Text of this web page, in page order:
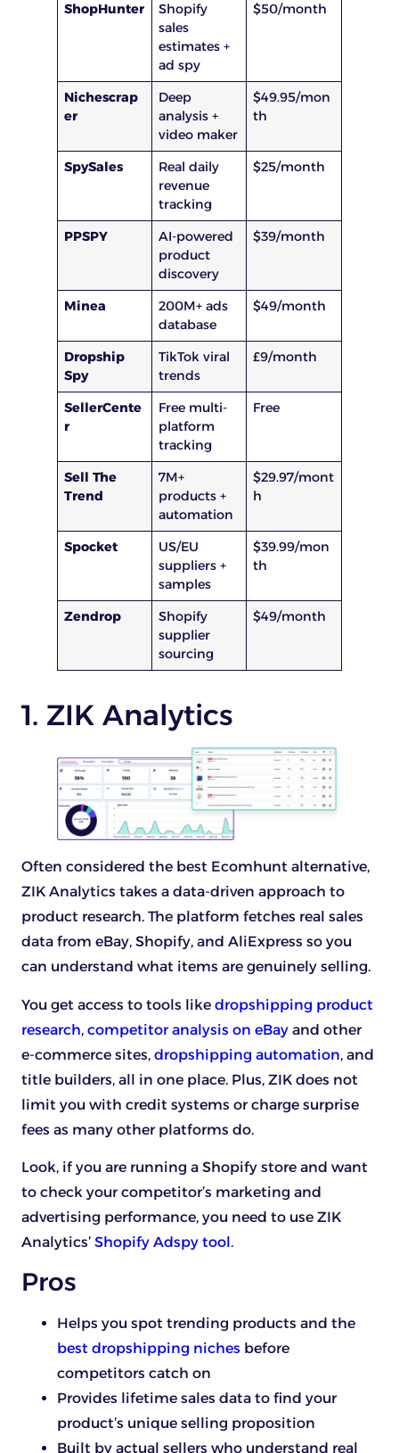
ShopHunter
Shopify
sales
estimates +
ad spy
$50/month
Nichescrap
er
Deep
analysis +
video maker
$49.95/mon
th
SpySales
Real daily
revenue
tracking
$25/month
PPSPY
AI-powered
product
discovery
$39/month
Minea
200M+ ads
database
$49/month
Dropship
Spy
TikTok viral
trends
£9/month
SellerCente
r
Free multi-
platform
tracking
Free
Sell The
Trend
7M+
products +
automation
$29.97/mont
h
Spocket
US/EU
suppliers +
samples
$39.99/mon
th
Zendrop
Shopify
supplier
sourcing
$49/month
1. ZIK Analytics
Often considered the best Ecomhunt alternative,
ZIK Analytics takes a data-driven approach to
product research. The platform fetches real sales
data from eBay, Shopify, and AliExpress so you
can understand what items are genuinely selling.
You get access to tools like dropshipping product
research, competitor analysis on eBay and other
e-commerce sites, dropshipping automation, and
title builders, all in one place. Plus, ZIK does not
limit you with credit systems or charge surprise
fees as many other platforms do.
Look, if you are running a Shopify store and want
to check your competitor’s marketing and
advertising performance, you need to use ZIK
Analytics’ Shopify Adspy tool.
Pros
Helps you spot trending products and the
best dropshipping niches before
competitors catch on
Provides lifetime sales data to find your
product’s unique selling proposition
Built by actual sellers who understand real